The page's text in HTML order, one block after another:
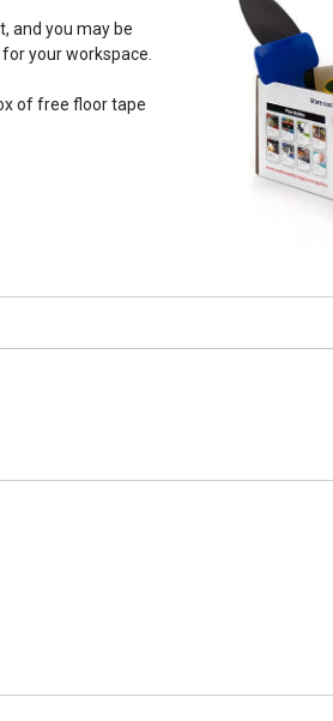
and you may be
your workspace.
of free floor tape